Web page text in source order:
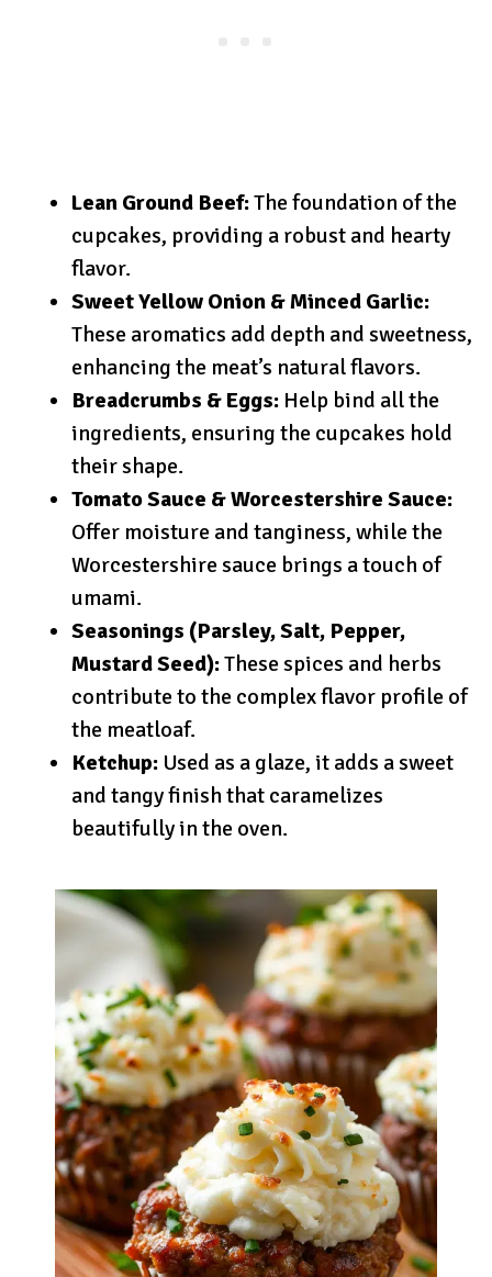
Lean Ground Beef:The foundation of the
cupcakes, providing a robust and hearty
flavor.
Sweet Yellow Onion & Minced Garlic:
These aromatics add depth and sweetness,
enhancing the meat’s natural flavors.
Breadcrumbs & Eggs: Help bind all the
ingredients, ensuring the cupcakes hold
their shape.
Tomato Sauce & Worcestershire Sauce:
Offer moisture and tanginess, while the
Worcestershire sauce brings a touch of
umami.
Seasonings (Parsley, Salt, Pepper,
Mustard Seed):These spices and herbs
contribute to the complex flavor profile of
the meatloaf.
Ketchup: Used as a glaze, it adds a sweet
and tangy finish that caramelizes
beautifully in the oven.